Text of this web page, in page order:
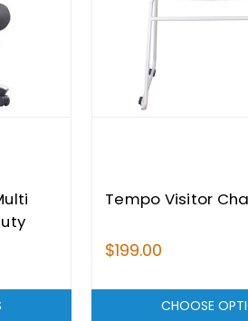
Tempo Visitor
$199.00
CHOOSE